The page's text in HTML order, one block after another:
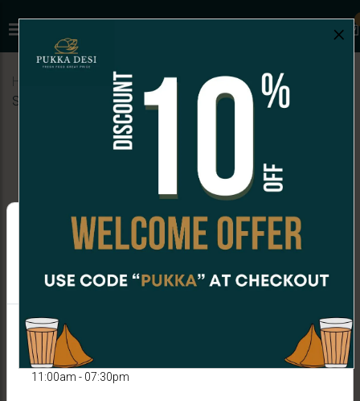
Home SANDWICHES
Paneer Veg Club
Sandwich
×
Online Orders are not available at the moment.
Order placing hours for Monday are
11:00am - 07:30pm